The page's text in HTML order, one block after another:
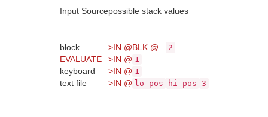
Input Sourcepossible stack values
block >IN @BLK @ 2
EVALUATE >IN @ 1
keyboard >IN @ 1
text file >IN @ lo-pos hi-pos 3